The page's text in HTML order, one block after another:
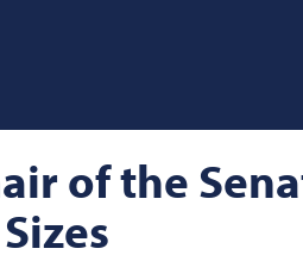
of the